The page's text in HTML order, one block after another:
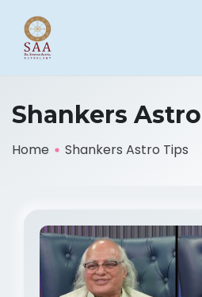
Shankers
Home Shankers Astro Tips